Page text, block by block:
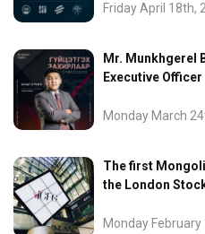
Friday April 18th,
Mr. Munkhgerel
Executive
Monday March
The first
the London
Monday February